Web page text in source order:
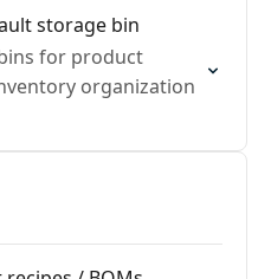
storage bin
for product
organization